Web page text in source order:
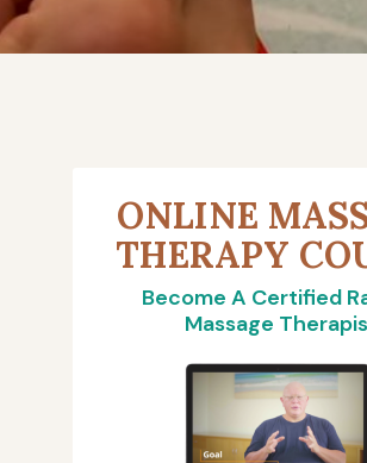
ONLINE
THERAPY
Become A Certified
Massage